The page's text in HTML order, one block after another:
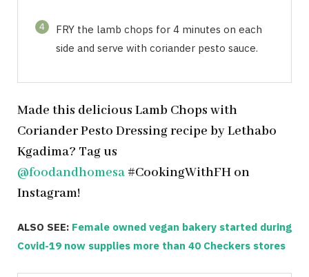
4
FRY the lamb chops for 4 minutes on each
side and serve with coriander pesto sauce.
Made this delicious Lamb Chops with
Coriander Pesto Dressing recipe by Lethabo
Kgadima? Tag us
@foodandhomesa #CookingWithFH on
Instagram!
ALSO SEE: Female owned vegan bakery started during
Covid-19 now supplies more than 40 Checkers stores